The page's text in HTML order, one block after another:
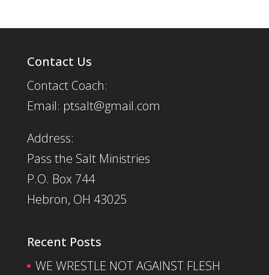
Contact Us
Contact Coach:
Email: ptsalt@gmail.com
Address:
Pass the Salt Ministries
P.O. Box 744
Hebron, OH 43025
Recent Posts
WE WRESTLE NOT AGAINST FLESH